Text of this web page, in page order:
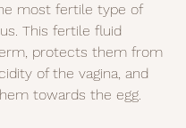
most fertile type of
This fertile fluid
protects them from
of the vagina, and
towards the egg.